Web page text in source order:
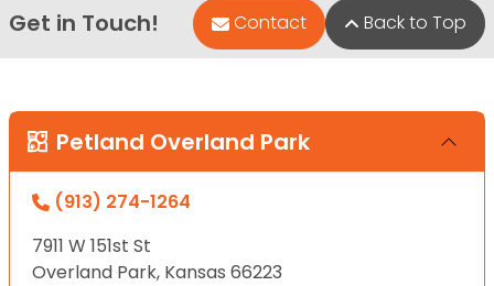
Get in Touch! Contact Back to Top
Petland Overland Park
(913) 274-1264
7911 W 151st St
Overland Park, Kansas 66223